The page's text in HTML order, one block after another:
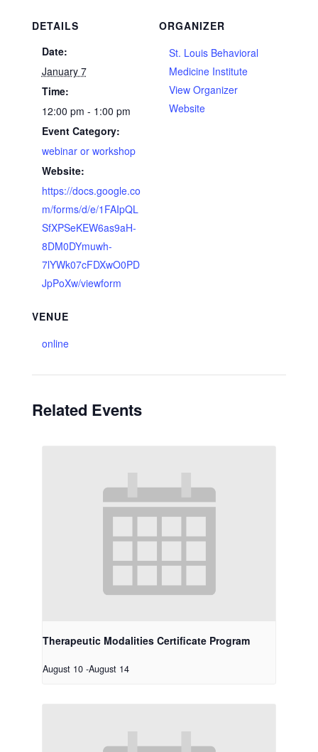
DETAILS
Date:
January 7
Time:
12:00 pm - 1:00 pm
Event Category:
webinar or workshop
Website:
https://docs.google.co
m/forms/d/e/1FAIpQL
SfXPSeKEW6as9aH-
8DM0DYmuwh-
7lYWk07cFDXwO0PD
JpPoXw/viewform
VENUE
online
ORGANIZER
St. Louis Behavioral
Medicine Institute
View Organizer
Website
Related Events
Therapeutic Modalities Certificate Program
August 10 -August 14